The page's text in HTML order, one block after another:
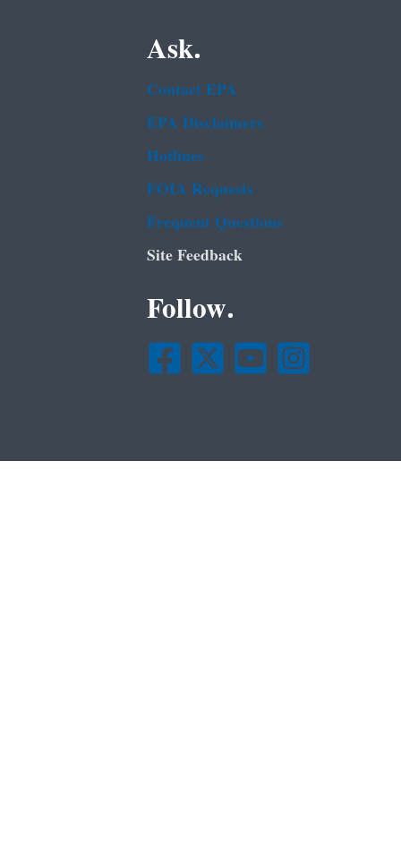
Ask.
Contact EPA
EPA Disclaimers
Hotlines
FOIA Requests
Frequent Questions
Site Feedback
Follow.